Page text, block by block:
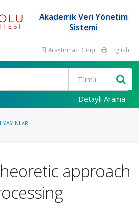
Akademik Veri Yönetim
Sistemi
Araştırmacı Girişi English
Detaylı Arama
YAYINLAR
approach